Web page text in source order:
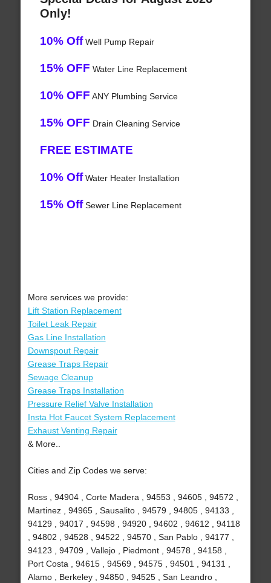
Only!
10% OffWell Pump Repair
15% OFF Water Line Replacement
10% OFF ANY Plumbing Service
15% OFF Drain Cleaning Service
FREE ESTIMATE
10% OffWater Heater Installation
15% OffSewer Line Replacement
More services we provide:
Lift Station Replacement
Toilet Leak Repair
Gas Line Installation
Downspout Repair
Grease Traps Repair
Sewage Cleanup
Grease Traps Installation
Pressure Relief Valve Installation
Insta Hot Faucet System Replacement
Exhaust Venting Repair
& More..
Cities and Zip Codes we serve:
Ross , 94904 , Corte Madera , 94553 , 94605 , 94572 ,
Martinez , 94965 , Sausalito , 94579 , 94805 , 94133 ,
94129 , 94017 , 94598 , 94920 , 94602 , 94612 , 94118
, 94802 , 94528 , 94522 , 94570 , San Pablo , 94177 ,
94123 , 94709 , Vallejo , Piedmont , 94578 , 94158 ,
Port Costa , 94615 , 94569 , 94575 , 94501 , 94131 ,
Alamo , Berkeley , 94850 , 94525 , San Leandro ,